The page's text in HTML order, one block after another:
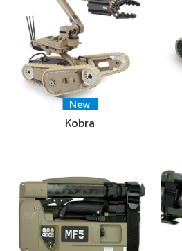
New
Kobra